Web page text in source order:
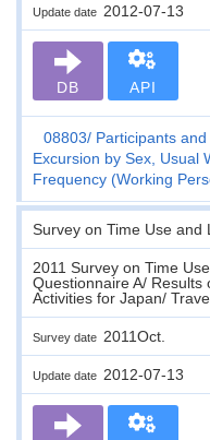
Update date 2012-07-13
DB API
08803
Participants
Excursion by Sex, Usual
Frequency (Working
Survey on Time Use and
2011 Survey on Time
Questionnaire A/ Results
Activities for Japan/
Survey date 2011Oct.
Update date 2012-07-13